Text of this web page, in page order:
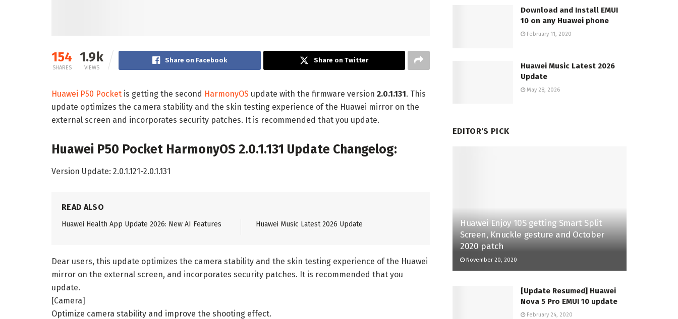
154
SHARES
1.9k
VIEWS
Share on Facebook Share on Twitter
Huawei P50 Pocket is getting the second HarmonyOS update with the firmware version 2.0.1.131. This
update optimizes the camera stability and the skin testing experience of the Huawei mirror on the
external screen and incorporates security patches. It is recommended that you update.
Huawei P50 Pocket HarmonyOS 2.0.1.131 Update Changelog:
Version Update: 2.0.1.121-2.0.1.131
READ ALSO
Huawei Health App Update 2026: New AI Features Huawei Music Latest 2026 Update
Dear users, this update optimizes the camera stability and the skin testing experience of the Huawei
mirror on the external screen, and incorporates security patches. It is recommended that you
update.
[Camera]
Optimize camera stability and improve the shooting effect.
Download and Install EMUI
10 on any Huawei phone
February 11, 2020
Huawei Music Latest 2026
Update
May 28, 2026
EDITOR'S PICK
Huawei Enjoy 10S getting Smart Split
Screen, Knuckle gesture and October
2020 patch
November 20, 2020
[Update Resumed] Huawei
Nova 5 Pro EMUI 10 update
February 24, 2020